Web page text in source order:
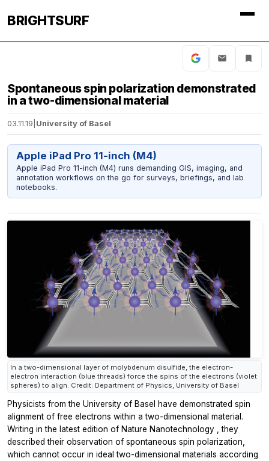
BRIGHTSURF
Spontaneous spin polarization demonstrated
in a two-dimensional material
03.11.19 University of Basel
Apple iPad Pro 11-inch (M4)
Apple iPad Pro 11-inch (M4) runs demanding GIS, imaging, and
annotation workflows on the go for surveys, briefings, and lab
notebooks.
In a two-dimensional layer of molybdenum disulfide, the electron-
electron interaction (blue threads) force the spins of the electrons (violet
spheres) to align. Credit: Department of Physics, University of Basel
Physicists from the University of Basel have demonstrated spin
alignment of free electrons within a two-dimensional material.
Writing in the latest edition of Nature Nanotechnology
, they
described their observation of spontaneous spin polarization,
which cannot occur in ideal two-dimensional materials according